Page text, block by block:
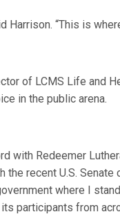
Harrison. “This is
of LCMS Life and
in the public arena.
with Redeemer
the recent U.S.
where I
participants from